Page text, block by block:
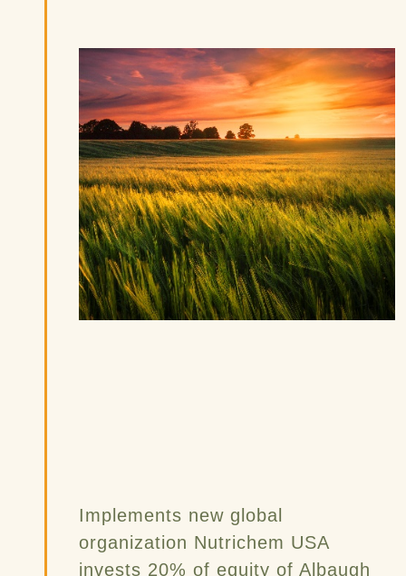
Implements new global
organization Nutrichem USA
invests 20% of equity of Albaugh